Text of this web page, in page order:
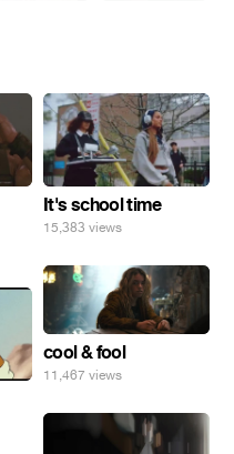
It's school time
15,383 views
cool & fool
11,467 views